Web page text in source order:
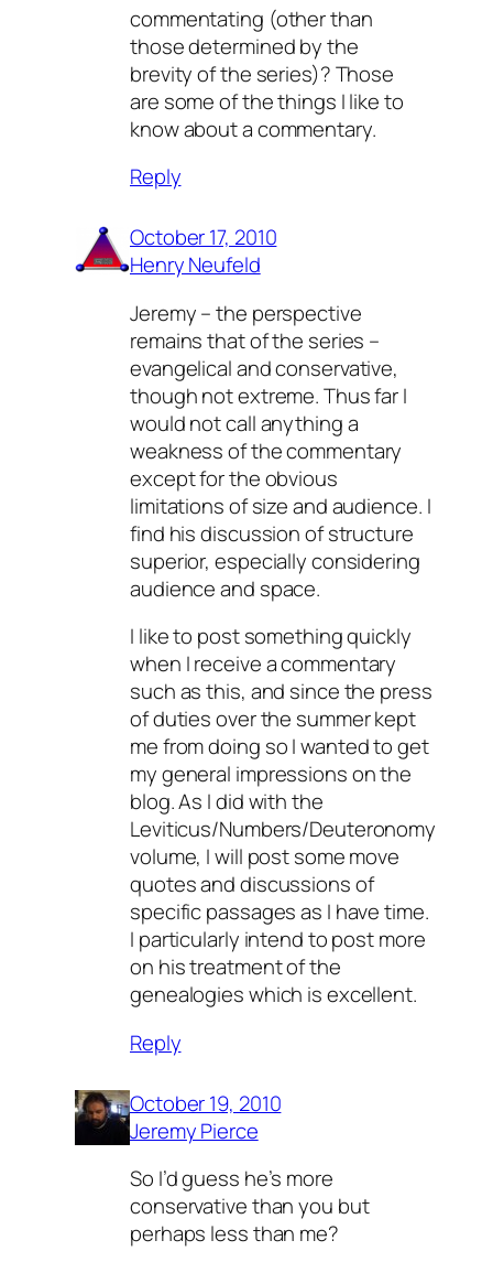
commentating (other than
those determined by the
brevity of the series)? Those
are some of the things I like to
know about a commentary.
Reply
October 17, 2010
Henry Neufeld
Jeremy – the perspective
remains that of the series –
evangelical and conservative,
though not extreme. Thus far I
would not call anything a
weakness of the commentary
except for the obvious
limitations of size and audience. I
find his discussion of structure
superior, especially considering
audience and space.
I like to post something quickly
when I receive a commentary
such as this, and since the press
of duties over the summer kept
me from doing so I wanted to get
my general impressions on the
blog. As I did with the
Leviticus/Numbers/Deuteronomy
volume, I will post some move
quotes and discussions of
specific passages as I have time.
I particularly intend to post more
on his treatment of the
genealogies which is excellent.
Reply
October 19, 2010
Jeremy Pierce
So I’d guess he’s more
conservative than you but
perhaps less than me?